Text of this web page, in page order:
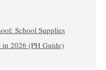
School Supplies
in 2026 (PH Guide)